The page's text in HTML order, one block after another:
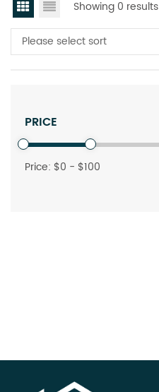
Showing 0 results
Please select sort
PRICE
Price: $0 - $100